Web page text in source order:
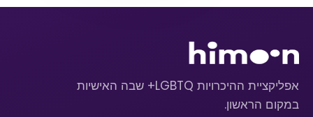
אפליקציית ההיכרויות LGBTQ+ שבה האישיות
במקום הראשון.